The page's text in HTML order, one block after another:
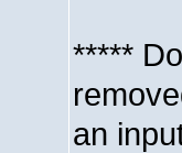
*****
an